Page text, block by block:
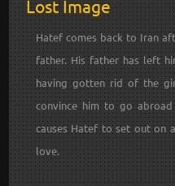
Lost Image
Hatef comes back to Iran
father. His father has left
having gotten rid of the
convince him to go
causes Hatef to set out on
love.